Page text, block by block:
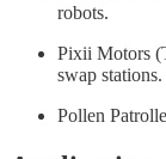
robots.
Pixii Motors
swap stations.
Pollen